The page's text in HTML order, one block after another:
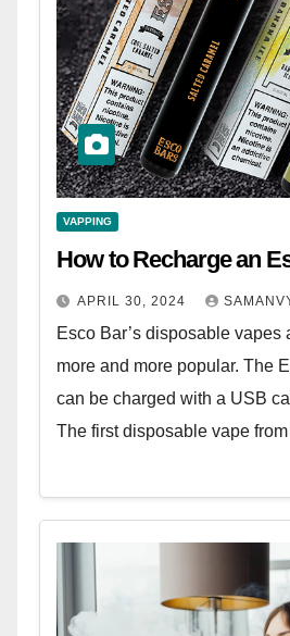
VAPPING
How to Recharge an
APRIL 30, 2024
Esco Bar’s disposable vapes
more and more popular. The
can be charged with a USB
The first disposable vape